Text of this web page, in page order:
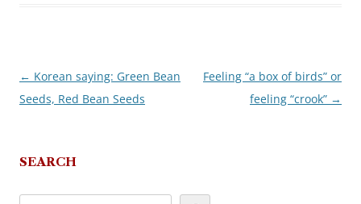
Post
navigation
← Korean saying: Green Bean
Seeds, Red Bean Seeds
Feeling “a box of birds” or
feeling “crook” →
SEARCH